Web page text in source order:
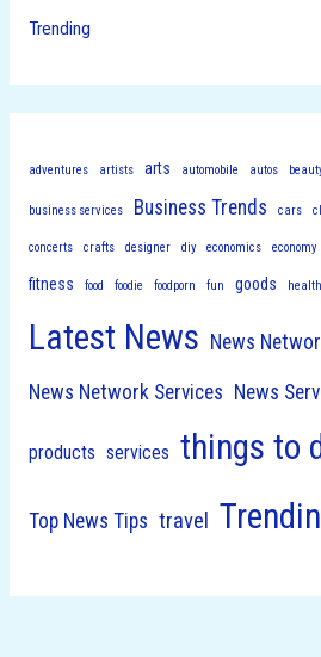
Trending
adventures artists arts automobile autos
business services Business Trends cars
concerts crafts designer diy economics economy
fitness food foodie foodporn fun goods health
Latest News News
News Network Services News
products services things to
Top News Tips travel